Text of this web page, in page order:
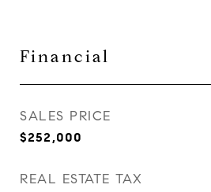
Financial
SALES PRICE
$252,000
REAL ESTATE TAX